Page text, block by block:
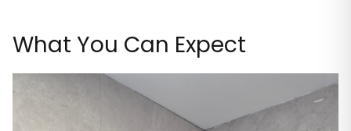
What You Can Expect